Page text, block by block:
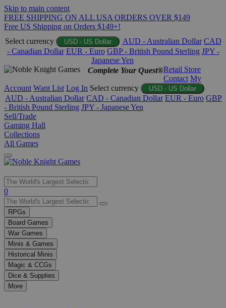
Skip to main content
FREE SHIPPING ON ALL USA ORDERS OVER $149
Free US Shipping on Orders $149+!
Select currency
USD - US Dollar AUD - Australian Dollar CAD
- Canadian Dollar EUR - Euro GBP - British Pound Sterling JPY -
Japanese Yen
Complete Your Quest®Retail Store
Contact My
Account Want List Log In Select currency USD - US Dollar
AUD - Australian Dollar CAD - Canadian Dollar EUR - Euro GBP
- British Pound Sterling JPY - Japanese Yen
Sell/Trade
Gaming Hall
Collections
All Games
Use
the
up
and
down
arrows
to
select
a
result.
Press
enter
0
RPGs
Board Games
War Games
Minis & Games
Historical Minis
Magic & CCGs
Dice & Supplies
More